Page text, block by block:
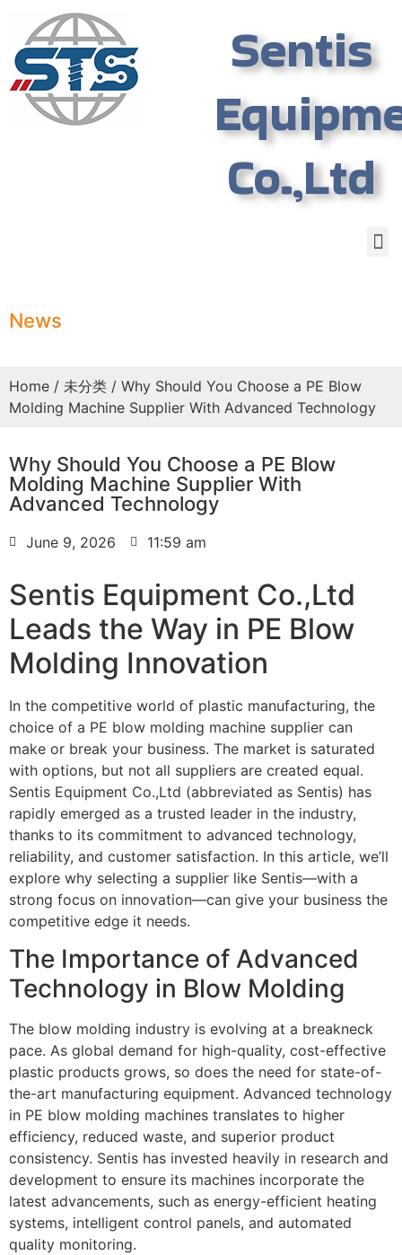
Sentis
Co.,Ltd
News
Home / 未分类 / Why Should You Choose a PE Blow
Molding Machine Supplier With Advanced Technology
Why Should You Choose a PE Blow
Molding Machine Supplier With
Advanced Technology
June 9, 2026 11:59 am
Sentis Equipment Co.,Ltd
Leads the Way in PE Blow
Molding Innovation
In the competitive world of plastic manufacturing, the
choice of a PE blow molding machine supplier can
make or break your business. The market is saturated
with options, but not all suppliers are created equal.
Sentis Equipment Co.,Ltd (abbreviated as Sentis) has
rapidly emerged as a trusted leader in the industry,
thanks to its commitment to advanced technology,
reliability, and customer satisfaction. In this article, we’ll
explore why selecting a supplier like Sentis—with a
strong focus on innovation—can give your business the
competitive edge it needs.
The Importance of Advanced
Technology in Blow Molding
The blow molding industry is evolving at a breakneck
pace. As global demand for high-quality, cost-effective
plastic products grows, so does the need for state-of-
the-art manufacturing equipment. Advanced technology
in PE blow molding machines translates to higher
efficiency, reduced waste, and superior product
consistency. Sentis has invested heavily in research and
development to ensure its machines incorporate the
latest advancements, such as energy-efficient heating
systems, intelligent control panels, and automated
quality monitoring.